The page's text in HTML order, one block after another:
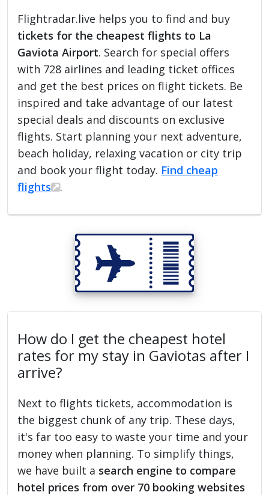
Flightradar.live helps you to find and buy
tickets for the cheapest flights to La
Gaviota Airport. Search for special offers
with 728 airlines and leading ticket offices
and get the best prices on flight tickets. Be
inspired and take advantage of our latest
special deals and discounts on exclusive
flights. Start planning your next adventure,
beach holiday, relaxing vacation or city trip
and book your flight today. Find cheap
flights
.
How do I get the cheapest hotel
rates for my stay in Gaviotas after I
arrive?
Next to flights tickets, accommodation is
the biggest chunk of any trip. These days,
it's far too easy to waste your time and your
money when planning. To simplify things,
we have built a search engine to compare
hotel prices from over 70 booking websites